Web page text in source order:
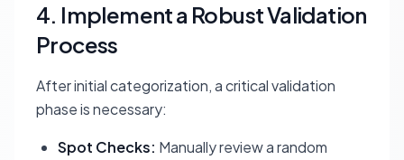
4. Implement a Robust Validation
Process
After initial categorization, a critical validation
phase is necessary:
Spot Checks: Manually review a random